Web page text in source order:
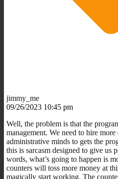
jimmy_me
09/26/2023 10:45 pm
Well, the problem is that the
management. We need to hire
administrative minds to gets the
this is sarcasm designed to give us
words, what’s going to happen is
counters will toss more money at
magically start working. The